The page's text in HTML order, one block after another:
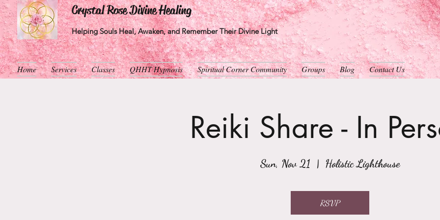
Crystal Rose Divine Healing
Helping Souls Heal, Awaken, and Remember Their Divine Light
Home Services Classes QHHT Hypnosis Spiritual Corner Community Groups Blog Contact Us
Reiki Share - In
Sun, Nov 21
  |
Holistic Lighthouse
RSVP